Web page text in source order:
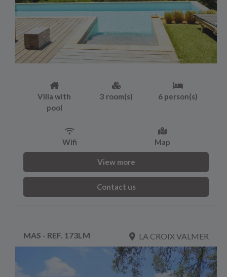
Villa with
pool
3 room(s) 6 person(s)
Wifi Map
View more
Contact us
MAS - REF. 173LM LA CROIX VALMER